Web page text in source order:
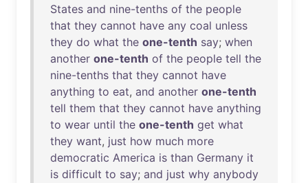
States and nine-tenths of the people
that they cannot have any coal unless
they do what the one-tenth say; when
another one-tenth of the people tell the
nine-tenths that they cannot have
anything to eat, and another one-tenth
tell them that they cannot have anything
to wear until the one-tenth get what
they want, just how much more
democratic America is than Germany it
is difficult to say; and just why anybody